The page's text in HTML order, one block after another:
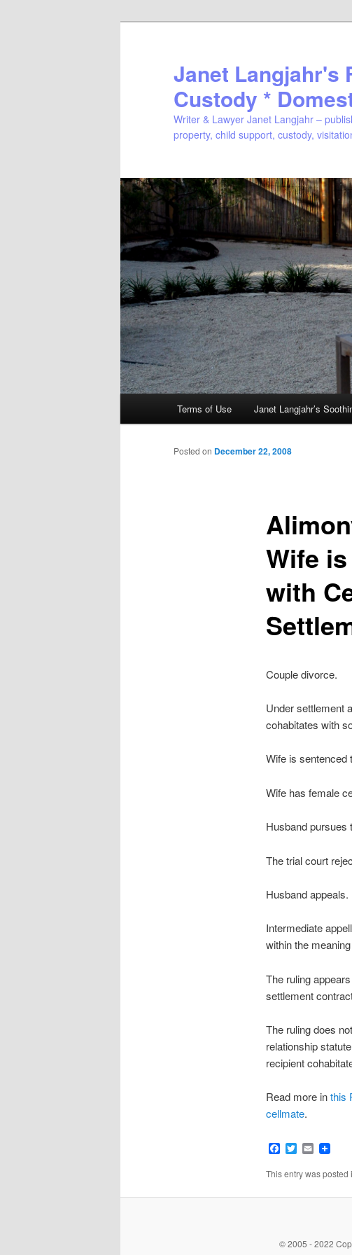
Janet Langjahr's
Custody *
Writer & Lawyer Janet Langjahr –
property, child support, custody,
Skip
to
Terms of Use Janet Langjahr’s
Wife
with
Posted on December 22, 2008
Couple divorce.
Under settlement
cohabitates with
Wife is sentenced
Wife has female
Husband pursues
The trial court
Husband appeals.
Intermediate
within the
The ruling
settlement
The ruling does
relationship
recipient
Read more inthis
cellmate.
Facebook
Twitter
Email
This entry was
© 2005 - 2022